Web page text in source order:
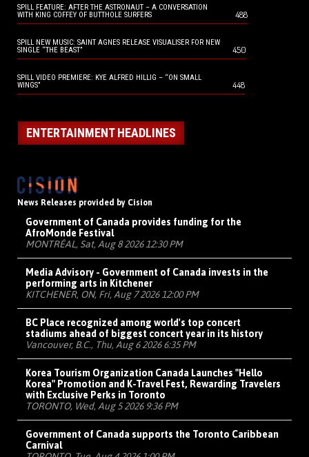
SPILL FEATURE: AFTER THE ASTRONAUT – A CONVERSATION
WITH KING COFFEY OF BUTTHOLE SURFERS
488
SPILL NEW MUSIC: SAINT AGNES RELEASE VISUALISER FOR NEW
SINGLE “THE BEAST”
450
SPILL VIDEO PREMIERE: KYE ALFRED HILLIG – “ON SMALL
WINGS”
448
ENTERTAINMENT HEADLINES
News Releases provided by Cision
Government of Canada provides funding for the
AfroMonde Festival
MONTRÉAL, Sat, Aug 8 2026 12:30 PM
Media Advisory - Government of Canada invests in the
performing arts in Kitchener
KITCHENER, ON, Fri, Aug 7 2026 12:00 PM
BC Place recognized among world's top concert
stadiums ahead of biggest concert year in its history
Vancouver, B.C., Thu, Aug 6 2026 6:35 PM
Korea Tourism Organization Canada Launches "Hello
Korea" Promotion and K-Travel Fest, Rewarding Travelers
with Exclusive Perks in Toronto
TORONTO, Wed, Aug 5 2026 9:36 PM
Government of Canada supports the Toronto Caribbean
Carnival